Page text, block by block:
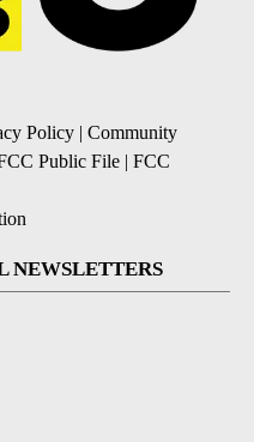
Policy | Community
Public File | FCC
NEWSLETTERS